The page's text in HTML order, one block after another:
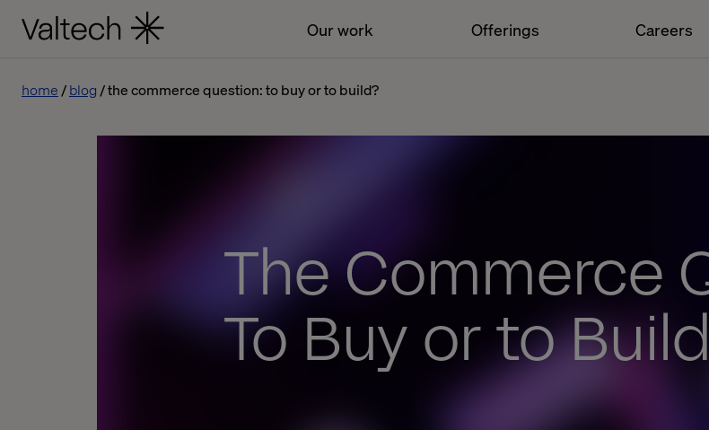
Our work Offerings Careers
home blog the commerce question: to buy or to build?
The Commerce
To Buy or to